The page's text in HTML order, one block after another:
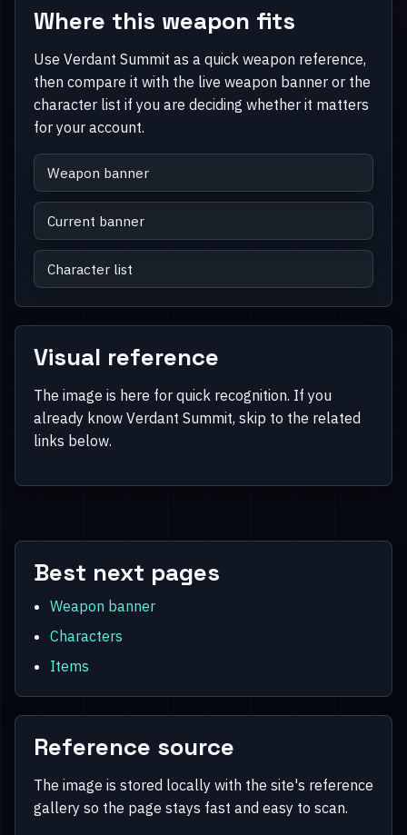
Where this weapon fits
Use Verdant Summit as a quick weapon reference,
then compare it with the live weapon banner or the
character list if you are deciding whether it matters
for your account.
Weapon banner
Current banner
Character list
Visual reference
The image is here for quick recognition. If you
already know Verdant Summit, skip to the related
links below.
Best next pages
Weapon banner
Characters
Items
Reference source
The image is stored locally with the site's reference
gallery so the page stays fast and easy to scan.